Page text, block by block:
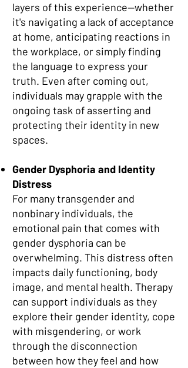
layers of this experience—whether
it's navigating a lack of acceptance
at home, anticipating reactions in
the workplace, or simply finding
the language to express your
truth. Even after coming out,
individuals may grapple with the
ongoing task of asserting and
protecting their identity in new
spaces.
Gender Dysphoria and Identity
Distress
For many transgender and
nonbinary individuals, the
emotional pain that comes with
gender dysphoria can be
overwhelming. This distress often
impacts daily functioning, body
image, and mental health. Therapy
can support individuals as they
explore their gender identity, cope
with misgendering, or work
through the disconnection
between how they feel and how